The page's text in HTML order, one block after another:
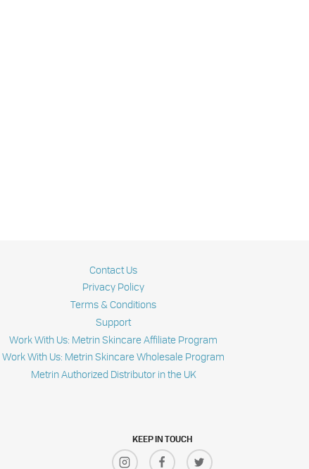
Contact Us
Privacy Policy
Terms & Conditions
Support
Work With Us: Metrin Skincare Affiliate Program
Work With Us: Metrin Skincare Wholesale Program
Metrin Authorized Distributor in the UK
KEEP IN TOUCH